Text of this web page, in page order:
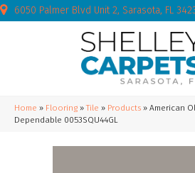
6050 Palmer Blvd Unit 2, Sarasota, FL
Home » Flooring »Tile » Products » American
Dependable 0053SQU44GL